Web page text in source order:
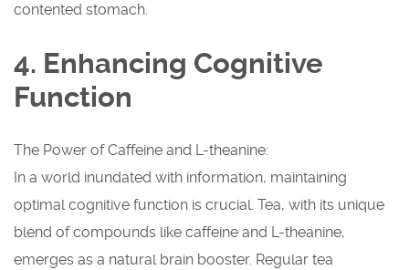
contented stomach.
4. Enhancing Cognitive
Function
The Power of Caffeine and L-theanine:
In a world inundated with information, maintaining
optimal cognitive function is crucial. Tea, with its unique
blend of compounds like caffeine and L-theanine,
emerges as a natural brain booster. Regular tea